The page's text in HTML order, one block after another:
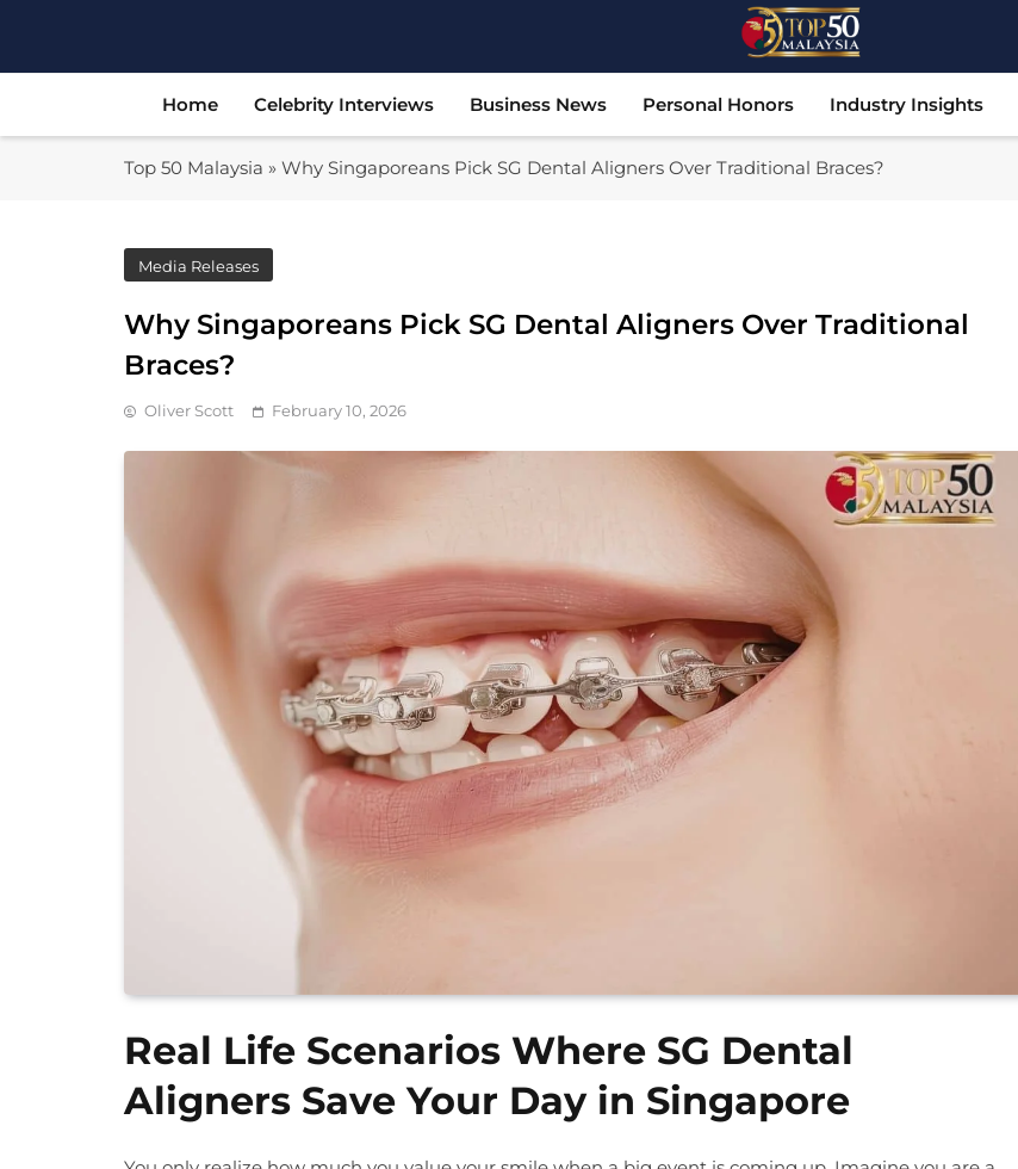
content
Top 50 Malaysia
Home Celebrity Interviews Business News Personal Honors Industry Insights
Top 50 Malaysia » Why Singaporeans Pick SG Dental Aligners Over Traditional Braces?
Media Releases
Why Singaporeans Pick SG Dental Aligners Over Traditional
Braces?
Oliver Scott February 10, 2026
Real Life Scenarios Where SG Dental
Aligners Save Your Day in Singapore